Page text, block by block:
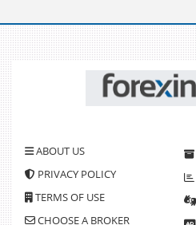
ABOUT US
PRIVACY POLICY
TERMS OF USE
CHOOSE A BROKER